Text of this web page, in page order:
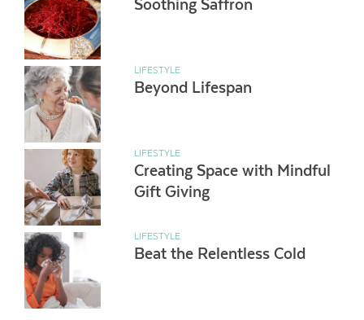
Soothing Saffron
LIFESTYLE
Beyond Lifespan
LIFESTYLE
Creating Space with Mindful
Gift Giving
LIFESTYLE
Beat the Relentless Cold